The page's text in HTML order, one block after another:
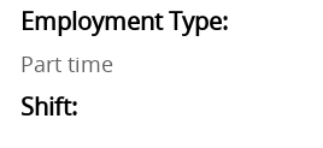
Employment Type:
Part time
Shift: